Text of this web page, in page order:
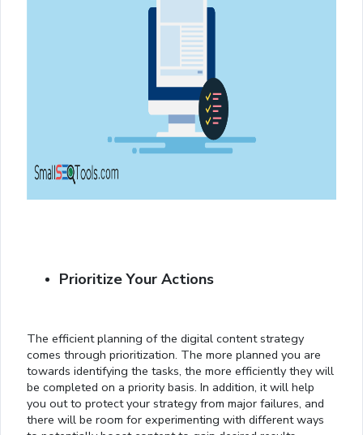
Prioritize Your Actions
The efficient planning of the digital content strategy
comes through prioritization. The more planned you are
towards identifying the tasks, the more efficiently they will
be completed on a priority basis. In addition, it will help
you out to protect your strategy from major failures, and
there will be room for experimenting with different ways